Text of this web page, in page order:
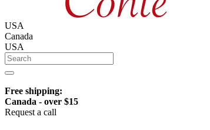
USA
Canada
USA
Free shipping:
Canada - over $15
Request a call